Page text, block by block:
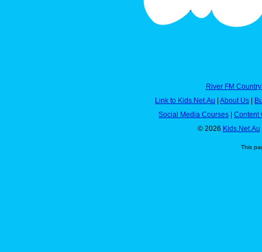
River FM
Link to Kids.Net.Au
About Us
Social Media Courses
Content
© 2026 Kids.Net.Au
This